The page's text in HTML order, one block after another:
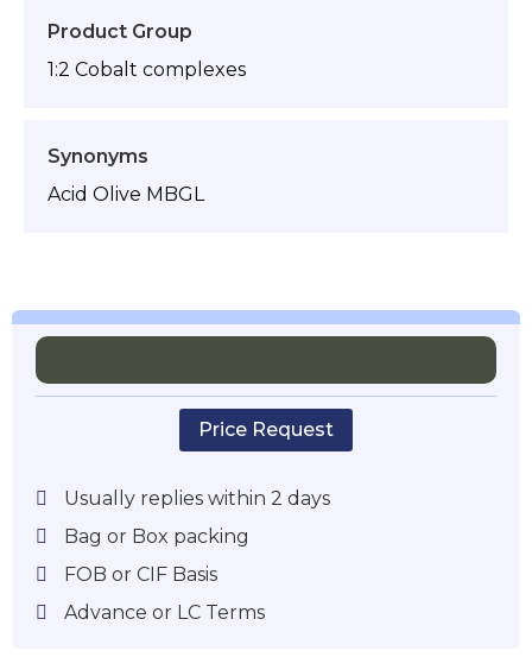
Product Group
1:2 Cobalt complexes
Synonyms
Acid Olive MBGL
Price Request
Usually replies within 2 days
Bag or Box packing
FOB or CIF Basis
Advance or LC Terms